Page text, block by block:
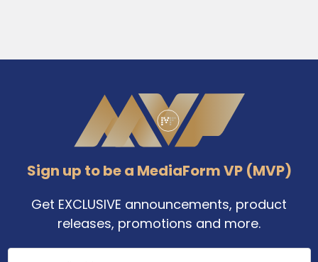
Sign up to be a MediaForm VP (MVP)
Get EXCLUSIVE announcements, product
releases, promotions and more.